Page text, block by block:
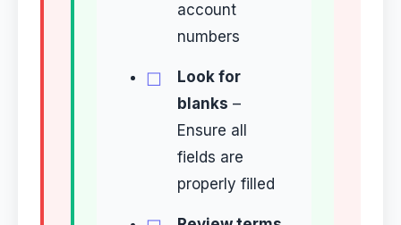
account
numbers
Look for
blanks –
Ensure all
fields are
properly filled